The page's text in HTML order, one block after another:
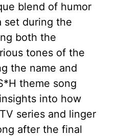
blend of humor
set during the
both the
tones of the
the name and
theme song
into how
series and linger
after the final